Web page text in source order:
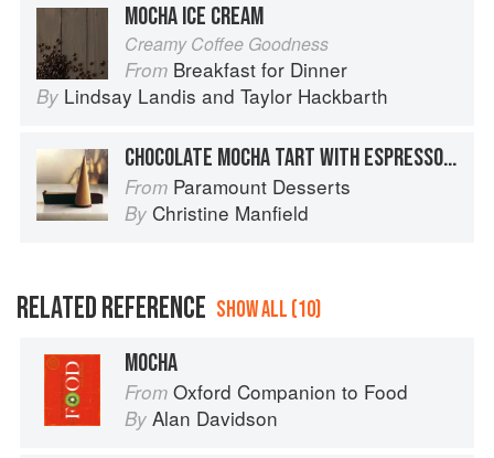
MOCHA ICE CREAM
Creamy Coffee Goodness
From Breakfast for Dinner
By Lindsay Landis and Taylor Hackbarth
CHOCOLATE MOCHA TART WITH ESPRESSO ICE-CREAM CONES
From Paramount Desserts
By Christine Manfield
RELATED REFERENCE SHOW ALL (10)
MOCHA
From Oxford Companion to Food
By Alan Davidson